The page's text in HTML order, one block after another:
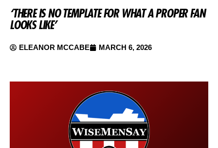
‘THERE IS NO TEMPLATE FOR WHAT A PROPER FAN
LOOKS LIKE’
ELEANOR MCCABE MARCH 6, 2026